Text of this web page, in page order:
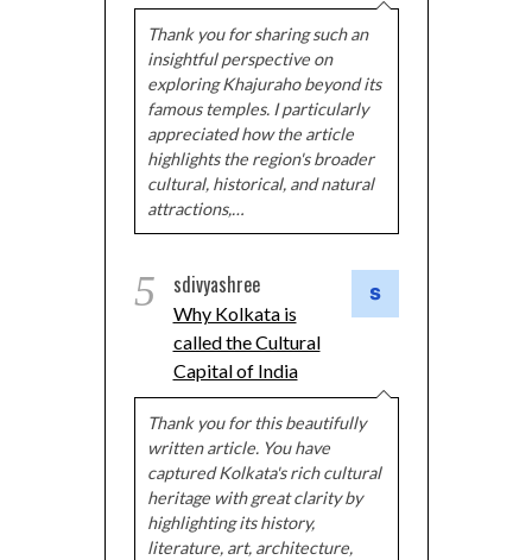
Thank you for sharing such an
insightful perspective on
exploring Khajuraho beyond its
famous temples. I particularly
appreciated how the article
highlights the region's broader
cultural, historical, and natural
attractions,…
5 sdivyashree
Why Kolkata is
called the Cultural
Capital of India
Thank you for this beautifully
written article. You have
captured Kolkata's rich cultural
heritage with great clarity by
highlighting its history,
literature, art, architecture,